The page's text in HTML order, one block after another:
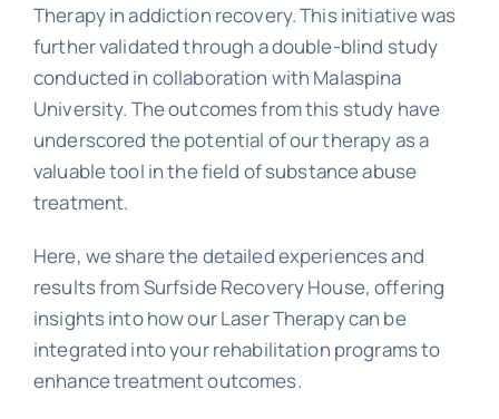
Therapy in addiction recovery. This initiative was
further validated through a double-blind study
conducted in collaboration with Malaspina
University. The outcomes from this study have
underscored the potential of our therapy as a
valuable tool in the field of substance abuse
treatment.
Here, we share the detailed experiences and
results from Surfside Recovery House, offering
insights into how our Laser Therapy can be
integrated into your rehabilitation programs to
enhance treatment outcomes.